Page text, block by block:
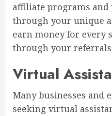
affiliate programs
through your unique
earn money for every
through your
Virtual
Many businesses and
seeking virtual